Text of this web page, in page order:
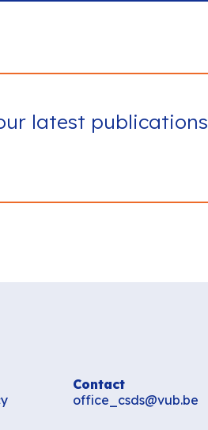
latest publications
Contact
office_csds@vub.be